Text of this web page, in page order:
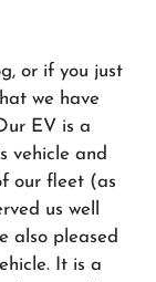
or if you just
we have
EV is a
vehicle and
our fleet (as
us well
also pleased
It is a